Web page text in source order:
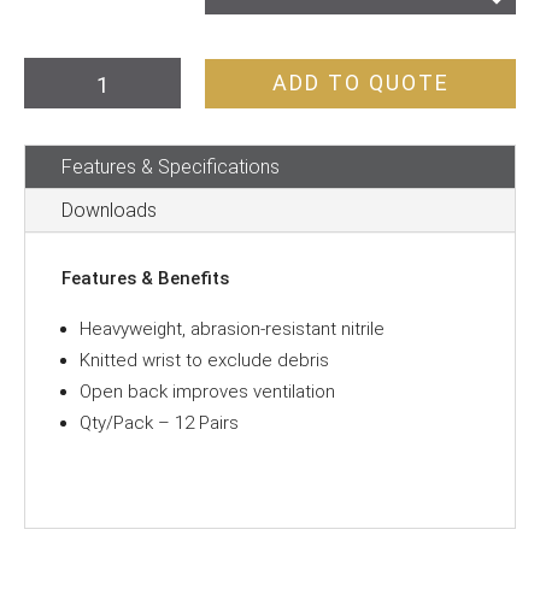
Super-
Nitrile
Dip
ADD TO QUOTE
Features & Specifications
Downloads
Features & Benefits
Heavyweight, abrasion-resistant nitrile
Knitted wrist to exclude debris
Open back improves ventilation
Qty/Pack – 12 Pairs